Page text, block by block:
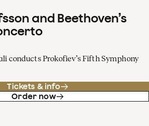
and Beethoven’s
conducts Prokofiev’s Fifth Symphony
Tickets & info
Order now